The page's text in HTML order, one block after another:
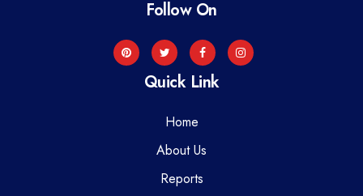
Follow On
Quick Link
Home
About Us
Reports